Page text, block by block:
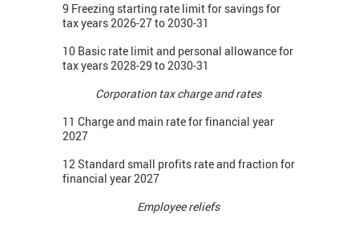
9 Freezing starting rate limit for savings for
tax years 2026-27 to 2030-31
10 Basic rate limit and personal allowance for
tax years 2028-29 to 2030-31
Corporation tax charge and rates
11 Charge and main rate for financial year
2027
12 Standard small profits rate and fraction for
financial year 2027
Employee reliefs